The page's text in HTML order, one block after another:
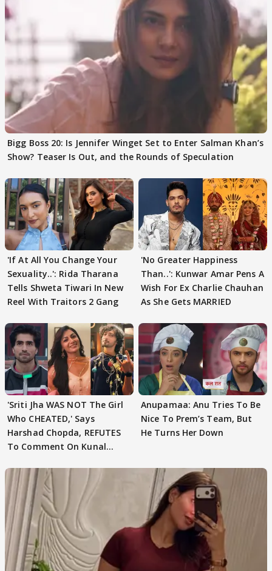
Bigg Boss 20: Is Jennifer Winget Set to Enter Salman Khan’s
Show? Teaser Is Out, and the Rounds of Speculation
'If At All You Change Your
Sexuality..': Rida Tharana
Tells Shweta Tiwari In New
Reel With Traitors 2 Gang
'No Greater Happiness
Than..': Kunwar Amar Pens A
Wish For Ex Charlie Chauhan
As She Gets MARRIED
'Sriti Jha WAS NOT The Girl
Who CHEATED,' Says
Harshad Chopda, REFUTES
To Comment On Kunal
Anupamaa: Anu Tries To Be
Nice To Prem’s Team, But
He Turns Her Down